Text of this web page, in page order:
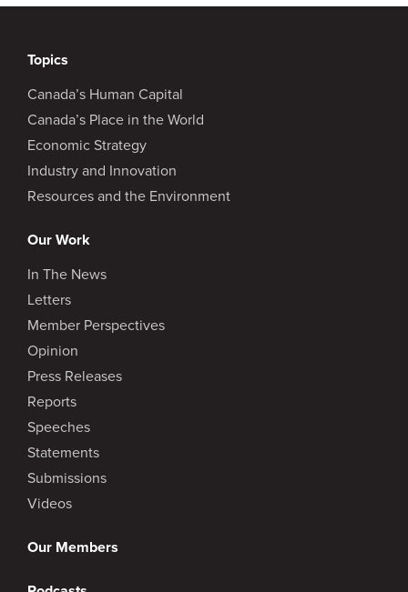
Topics
Canada’s Human Capital
Canada’s Place in the World
Economic Strategy
Industry and Innovation
Resources and the Environment
Our Work
In The News
Letters
Member Perspectives
Opinion
Press Releases
Reports
Speeches
Statements
Submissions
Videos
Our Members